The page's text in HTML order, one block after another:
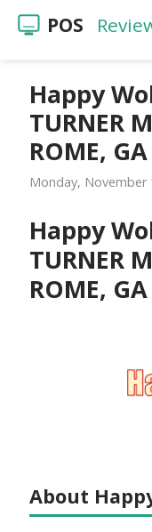
POS
POS Reviews
Restaurants
Happy
TURNER
ROME, GA
Monday, November
Happy
TURNER
ROME, GA
About